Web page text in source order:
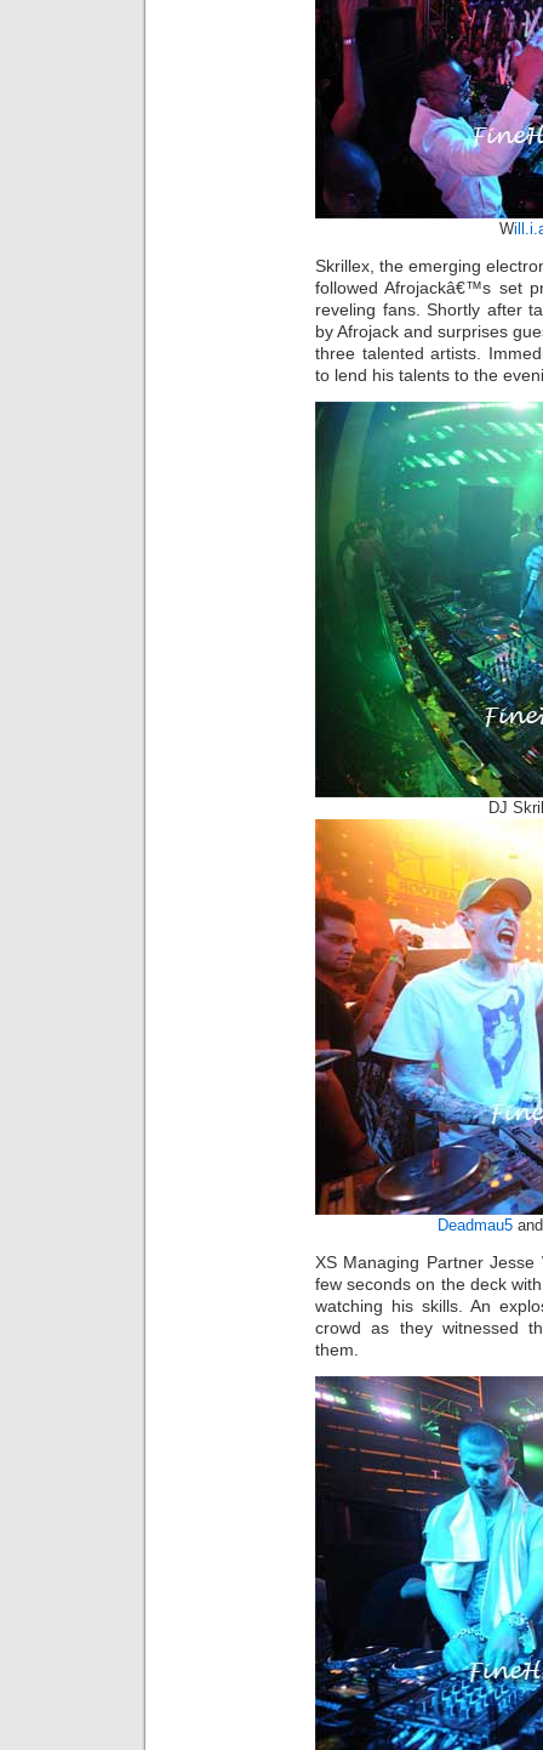
W
Skrillex, the emerging
followed Afrojackâ€™s set
reveling fans. Shortly after
by Afrojack and surprises
three talented artists.
to lend his talents to the
DJ
Deadmau5
XS Managing Partner
few seconds on the deck
watching his skills. An
crowd as they witnessed
them.